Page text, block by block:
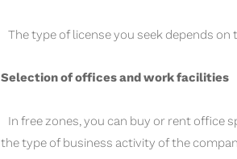
The type of license you seek depends
Selection of offices and work facilities
In free zones, you can buy or rent office
the type of business activity of the